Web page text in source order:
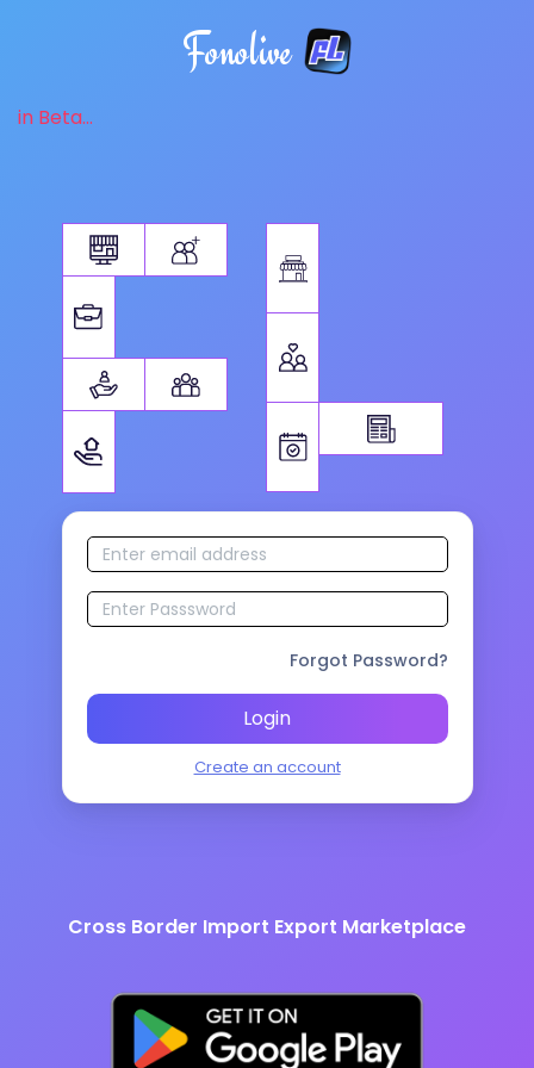
Fonolive
in Beta...
Forgot Password?
Login
Create an account
Cross Border Import Export Marketplace